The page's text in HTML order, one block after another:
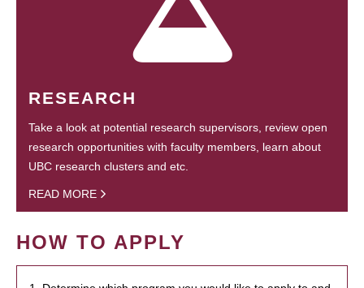
RESEARCH
Take a look at potential research supervisors, review open
research opportunities with faculty members, learn about
UBC research clusters and etc.
READ MORE
HOW TO APPLY